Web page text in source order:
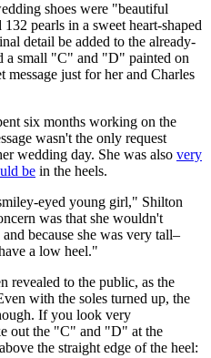
shoes were "beautiful
pearls in a sweet heart-shaped
detail be added to the already-
a small "C" and "D" painted on
message just for her and Charles
six months working on the
wasn't the only request
wedding day. She was also very
be in the heels.
eyed young girl," Shilton
was that she wouldn't
and because she was very tall–
a low heel."
revealed to the public, as the
with the soles turned up, the
If you look very
out the "C" and "D" at the
the straight edge of the heel: